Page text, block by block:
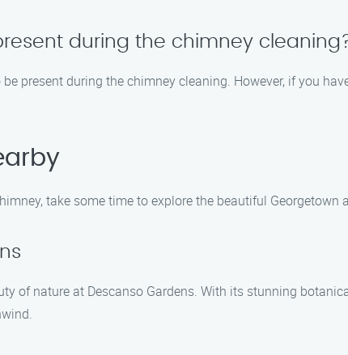
during the chimney
present during the chimney cleaning. However, if you
take some time to explore the beautiful Georgetown
of nature at Descanso Gardens. With its stunning